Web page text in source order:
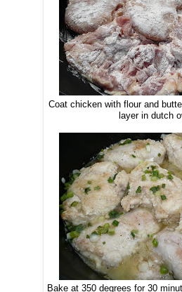
Coat chicken with flour and
layer in dutch
Bake at 350 degrees for 30